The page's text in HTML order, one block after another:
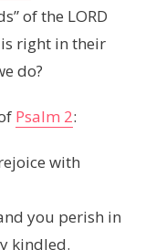
of the LORD
right in their
do?
Psalm 2:
with
you perish in
kindled.